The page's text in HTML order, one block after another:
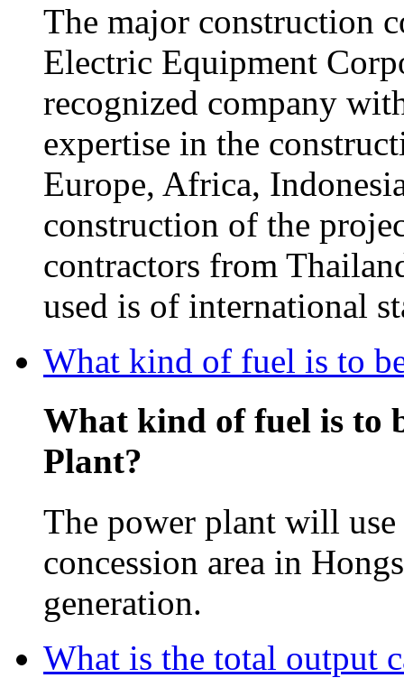
The major construction
Electric Equipment
recognized company
expertise in the
Europe, Africa,
construction of the
contractors from
used is of international
What kind of fuel is to
What kind of fuel is to
Plant?
The power plant will
concession area in
generation.
What is the total output